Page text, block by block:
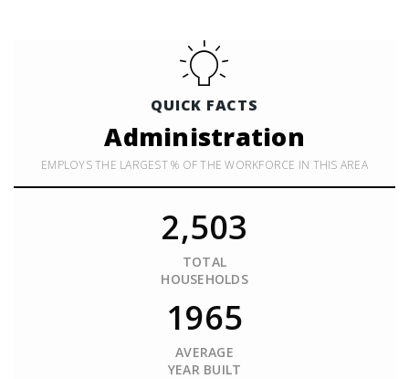
QUICK FACTS
Administration
EMPLOYS THE LARGEST % OF THE WORKFORCE IN THIS AREA
2,503
TOTAL
HOUSEHOLDS
1965
AVERAGE
YEAR BUILT